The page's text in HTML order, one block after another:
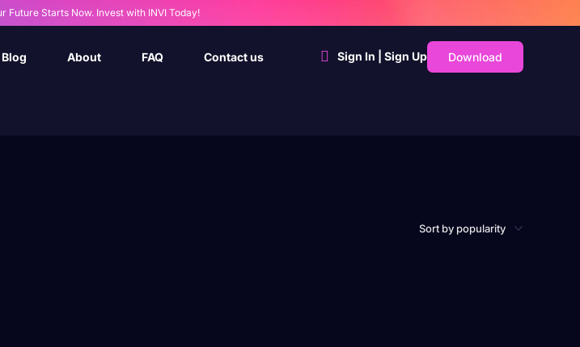
Future Starts Now. Invest with INVI Today!
Blog About FAQ Contact us Sign In | Sign Up Download